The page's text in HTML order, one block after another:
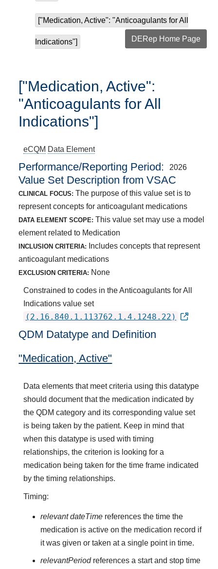
["Medication, Active": "Anticoagulants for All
Indications"] DERep Home Page
["Medication, Active":
"Anticoagulants for All
Indications"]
eCQM Data Element
Performance/Reporting Period 2026
Value Set Description from VSAC
CLINICAL FOCUS: The purpose of this value set is to
represent concepts for anticoagulant medications
DATA ELEMENT SCOPE: This value set may use a model
element related to Medication
INCLUSION CRITERIA:
Includes concepts that represent
anticoagulant medications
EXCLUSION CRITERIA: None
Constrained to codes in the Anticoagulants for All
Indications value set
(2.16.840.1.113762.1.4.1248.22)
QDM Datatype and Definition
"Medication, Active"
Data elements that meet criteria using this datatype
should document that the medication indicated by
the QDM category and its corresponding value set
is being taken by the patient. Keep in mind that
when this datatype is used with timing
relationships, the criterion is looking for a
medication being taken for the time frame indicated
by the timing relationships.
Timing:
relevant dateTimereferences the time the
medication is active on the medication record if
it was given or taken at a single point in time.
relevantPeriodreferences a start and stop time